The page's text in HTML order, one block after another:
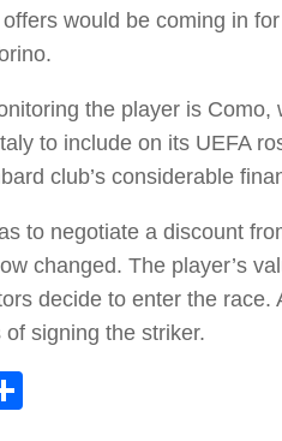
would be coming in
the player is
to include on its UEFA
club’s considerable
to negotiate a discount
changed. The player’s
decide to enter the
of signing the striker.